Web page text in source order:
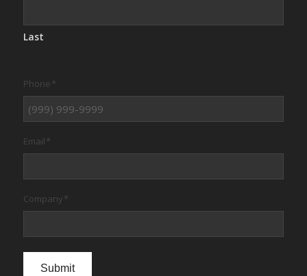
Last
Phone*
Email*
Company*
Submit